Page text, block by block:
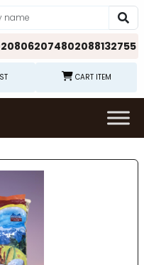
02088132755
CART ITEM